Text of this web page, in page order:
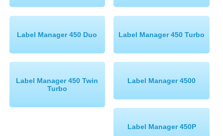
Label Manager 450 Duo Label Manager 450 Turbo
Label Manager 450 Twin
Turbo
Label Manager 4500
Label Manager 450P